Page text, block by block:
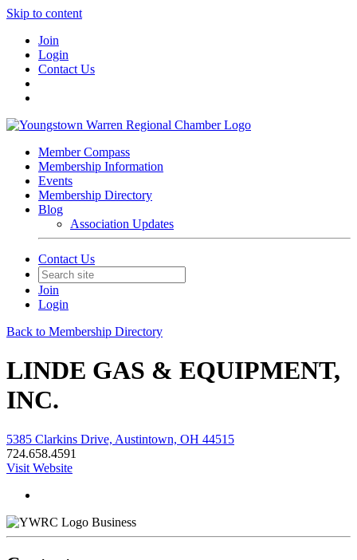
Skip to content
Join
Login
Contact Us
Member Compass
Membership Information
Events
Membership Directory
Blog
Association Updates
Contact Us
Join
Login
Back to Membership Directory
LINDE GAS & EQUIPMENT,
INC.
5385 Clarkins Drive, Austintown, OH 44515
724.658.4591
Visit Website
Business